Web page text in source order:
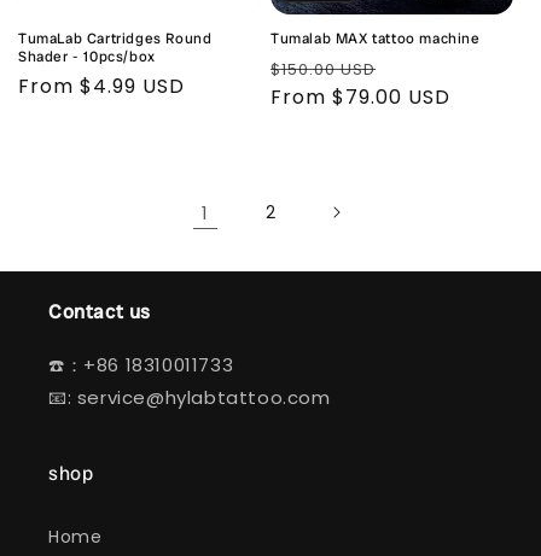
TumaLab Cartridges Round
Shader - 10pcs/box
Regular
From $4.99 USD
Tumalab MAX tattoo machine
Regular
price
$150.00 USD
price
From $79.00 USD
1 2
Contact us
☎️：+86 18310011733
📧: service@hylabtattoo.com
shop
Home